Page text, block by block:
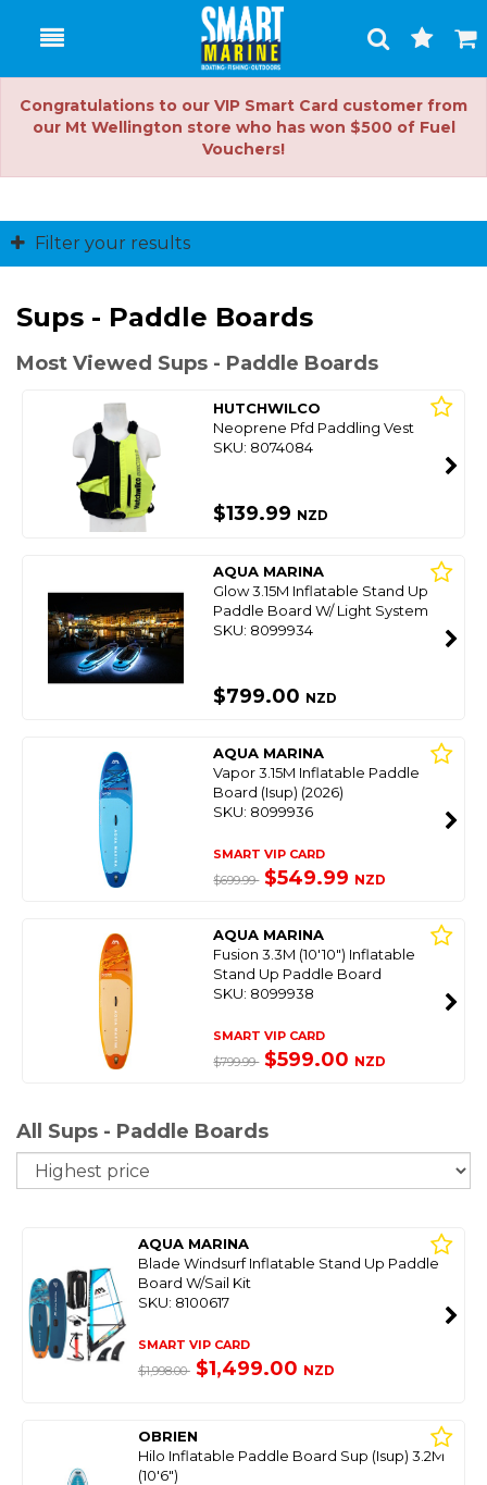
Toggle
Search
Cart
Congratulations to our VIP Smart Card customer from
our Mt Wellington store who has won $500 of Fuel
Vouchers!
Filter your results
Sups - Paddle Boards
Most Viewed Sups - Paddle Boards
HUTCHWILCO
Neoprene Pfd Paddling Vest
SKU: 8074084
$139.99 NZD
AQUA MARINA
Glow 3.15M Inflatable Stand Up
Paddle Board W/ Light System
SKU: 8099934
$799.00 NZD
AQUA MARINA
Vapor 3.15M Inflatable Paddle
Board (Isup) (2026)
SKU: 8099936
SMART VIP CARD
$699.99 $549.99 NZD
AQUA MARINA
Fusion 3.3M (10'10") Inflatable
Stand Up Paddle Board
SKU: 8099938
SMART VIP CARD
$799.99 $599.00 NZD
All Sups - Paddle Boards
AQUA MARINA
Blade Windsurf Inflatable Stand Up Paddle
Board W/Sail Kit
SKU: 8100617
SMART VIP CARD
$1,998.00 $1,499.00 NZD
OBRIEN
Hilo Inflatable Paddle Board Sup (Isup) 3.2M
(10'6")